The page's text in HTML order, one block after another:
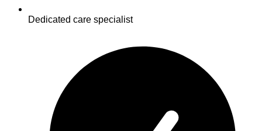
Dedicated care specialist